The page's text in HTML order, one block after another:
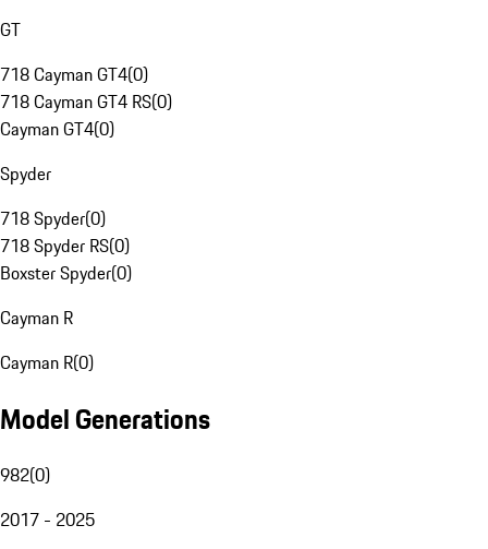
GT
718 Cayman GT4(0)
718 Cayman GT4 RS(0)
Cayman GT4(0)
Spyder
718 Spyder(0)
718 Spyder RS(0)
Boxster Spyder(0)
Cayman R
Cayman R(0)
Model Generations
982(0)
2017 - 2025